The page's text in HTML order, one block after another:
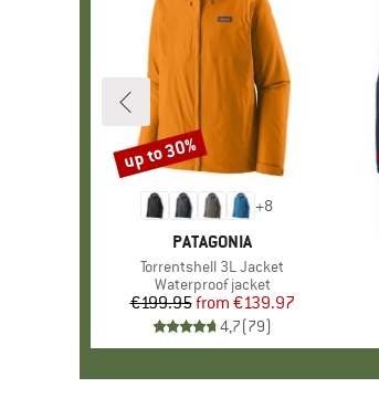
+8
BRAND
PATAGONIA
Item(s)
Torrentshell 3L Jacket
Product group
Waterproof jacket
Price
€199.95 Reduced Price
from €139.97
4,7(79)
Discount
up to 30%